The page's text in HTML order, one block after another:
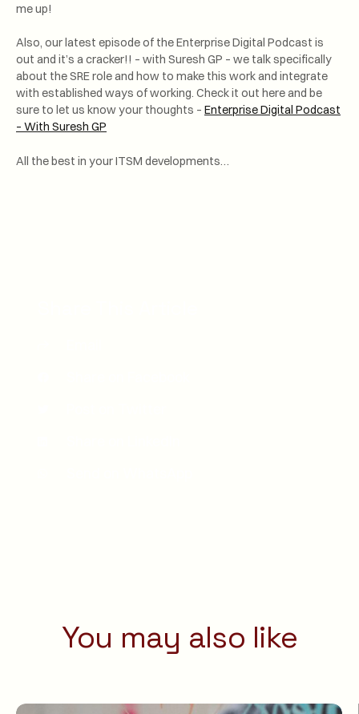
me up!
Also, our latest episode of the Enterprise Digital Podcast is
out and it’s a cracker!! – with Suresh GP – we talk specifically
about the SRE role and how to make this work and integrate
with established ways of working. Check it out here and be
sure to let us know your thoughts – Enterprise Digital Podcast
– With Suresh GP
All the best in your ITSM developments…
You may also like